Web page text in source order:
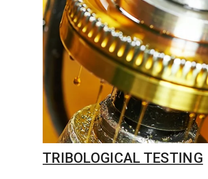
TRIBOLOGICAL TESTING